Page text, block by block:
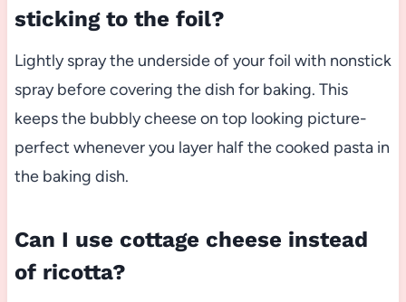
sticking to the foil?
Lightly spray the underside of your foil with nonstick
spray before covering the dish for baking. This
keeps the bubbly cheese on top looking picture-
perfect whenever you layer half the cooked pasta in
the baking dish.
Can I use cottage cheese instead
of ricotta?